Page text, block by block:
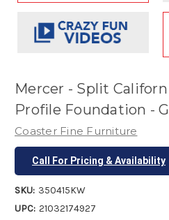
Mercer - Split
Profile Foundation -
Coaster Fine Furniture
Call For Pricing & Availability
SKU: 350415KW
UPC: 21032174927